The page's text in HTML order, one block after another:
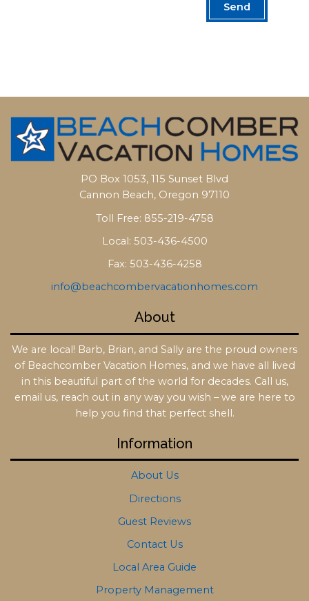
Send
PO Box 1053, 115 Sunset Blvd
Cannon Beach, Oregon 97110
Toll Free: 855-219-4758
Local: 503-436-4500
Fax: 503-436-4258
info@beachcombervacationhomes.com
About
We are local! Barb, Brian, and Sally are the proud owners
of Beachcomber Vacation Homes, and we have all lived
in this beautiful part of the world for decades. Call us,
email us, reach out in any way you wish – we are here to
help you find that perfect shell.
Information
About Us
Directions
Guest Reviews
Contact Us
Local Area Guide
Property Management